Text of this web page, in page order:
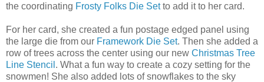
the coordinating Frosty Folks Die Setto add it to her card.
For her card, she created a fun postage edged panel using
the large die from our Framework Die Set. Then she added a
row of trees across the center using our new Christmas Tree
Line Stencil . What a fun way to create a cozy setting for the
snowmen! She also added lots of snowflakes to the sky